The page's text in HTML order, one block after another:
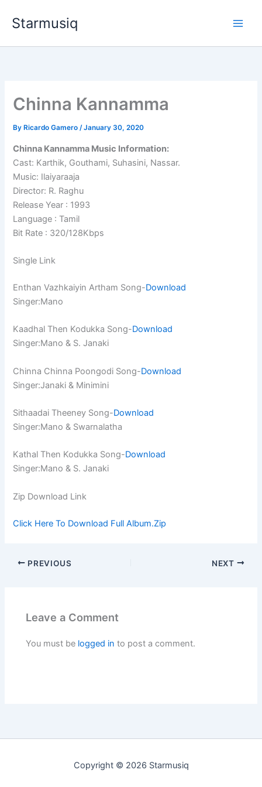
Starmusiq
Chinna Kannamma
By Ricardo Gamero/January 30, 2020
Chinna Kannamma Music Information:
Cast: Karthik, Gouthami, Suhasini, Nassar.
Music: Ilaiyaraaja
Director: R. Raghu
Release Year : 1993
Language : Tamil
Bit Rate : 320/128Kbps
Single Link
Enthan Vazhkaiyin Artham Song-Download
Singer:Mano
Kaadhal Then Kodukka Song-Download
Singer:Mano & S. Janaki
Chinna Chinna Poongodi Song-Download
Singer:Janaki & Minimini
Sithaadai Theeney Song-Download
Singer:Mano & Swarnalatha
Kathal Then Kodukka Song-Download
Singer:Mano & S. Janaki
Zip Download Link
Click Here To Download Full Album.Zip
PREVIOUS NEXT
Leave a Comment
You must be logged in to post a comment.
Copyright © 2026 Starmusiq